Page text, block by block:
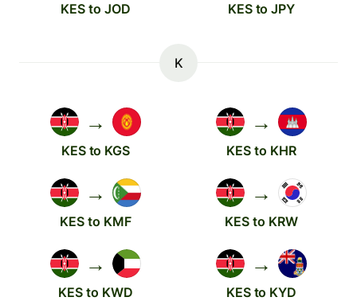
KES to JOD KES to JPY
K
→
KES to KGS
→
KES to KHR
→
KES to KMF
→
KES to KRW
→
KES to KWD
→
KES to KYD